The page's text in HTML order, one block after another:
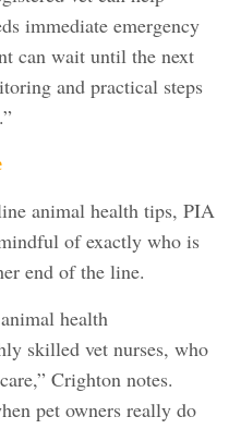
immediate emergency
can wait until the next
and practical steps
animal health tips, PIA
of exactly who is
end of the line.
health
skilled vet nurses, who
Crighton notes.
pet owners really do